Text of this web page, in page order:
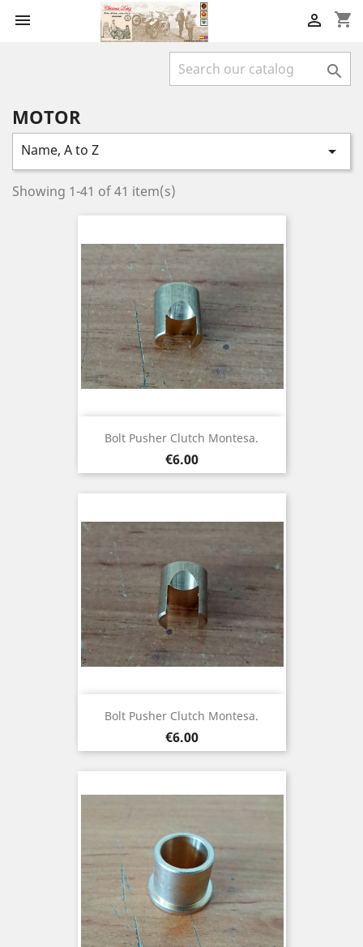
 shopping_cart


MOTOR
Name, A to Z 
Showing 1-41 of 41 item(s)
Bolt Pusher Clutch Montesa.
Price
€6.00
Bolt Pusher Clutch Montesa.
Price
€6.00